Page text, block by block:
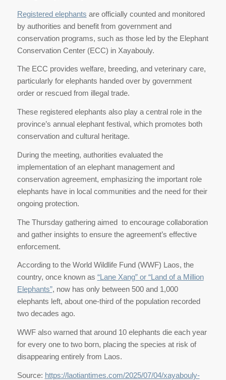
Registered elephants are officially counted and monitored
by authorities and benefit from government and
conservation programs, such as those led by the Elephant
Conservation Center (ECC) in Xayabouly.
The ECC provides welfare, breeding, and veterinary care,
particularly for elephants handed over by government
order or rescued from illegal trade.
These registered elephants also play a central role in the
province’s annual elephant festival, which promotes both
conservation and cultural heritage.
During the meeting, authorities evaluated the
implementation of an elephant management and
conservation agreement, emphasizing the important role
elephants have in local communities and the need for their
ongoing protection.
The Thursday gathering aimed to encourage collaboration
and gather insights to ensure the agreement’s effective
enforcement.
According to the World Wildlife Fund (WWF) Laos, the
country, once known as “Lane Xang” or “Land of a Million
Elephants”, now has only between 500 and 1,000
elephants left, about one-third of the population recorded
two decades ago.
WWF also warned that around 10 elephants die each year
for every one to two born, placing the species at risk of
disappearing entirely from Laos.
Source: https://laotiantimes.com/2025/07/04/xayabouly-